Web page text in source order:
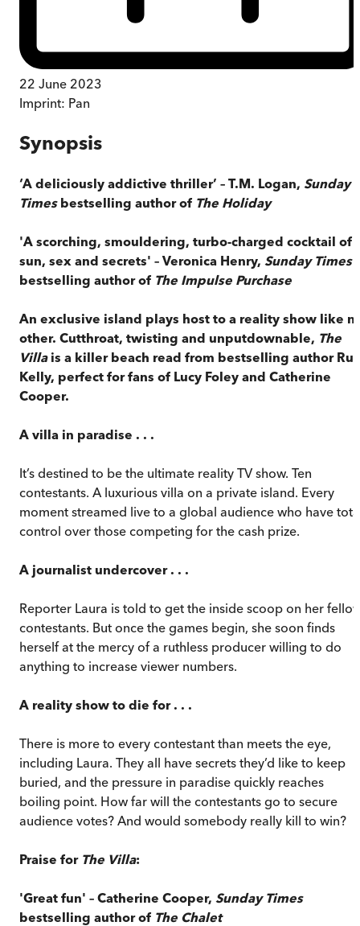
22 June 2023
Imprint: Pan
Synopsis
‘A deliciously addictive thriller’ – T.M. Logan, Sunday
Times bestselling author of The Holiday
'A scorching, smouldering, turbo-charged cocktail of
sun, sex and secrets' – Veronica Henry, Sunday Times
bestselling author of The Impulse Purchase
An exclusive island plays host to a reality show like
other. Cutthroat, twisting and unputdownable, The
Villa is a killer beach read from bestselling author
Kelly, perfect for fans of Lucy Foley and Catherine
Cooper.
A villa in paradise . . .
It’s destined to be the ultimate reality TV show. Ten
contestants. A luxurious villa on a private island. Every
moment streamed live to a global audience who have
control over those competing for the cash prize.
A journalist undercover . . .
Reporter Laura is told to get the inside scoop on her
contestants. But once the games begin, she soon finds
herself at the mercy of a ruthless producer willing to do
anything to increase viewer numbers.
A reality show to die for . . .
There is more to every contestant than meets the eye,
including Laura. They all have secrets they’d like to keep
buried, and the pressure in paradise quickly reaches
boiling point. How far will the contestants go to secure
audience votes? And would somebody really kill to win?
Praise for The Villa:
'Great fun' – Catherine Cooper, Sunday Times
bestselling author of The Chalet